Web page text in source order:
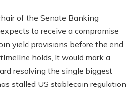
of the Senate Banking
to receive a compromise
yield provisions before the end
holds, it would mark a
resolving the single biggest
stalled US stablecoin regulation